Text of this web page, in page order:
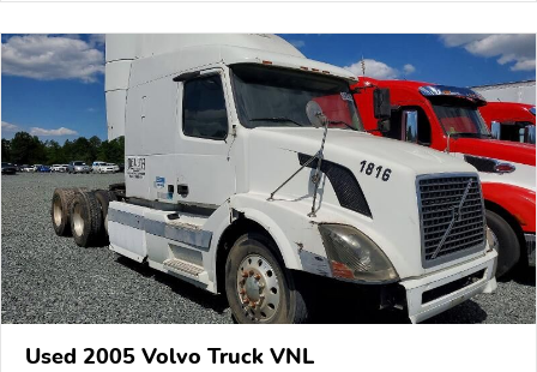
Used 2005 Volvo Truck VNL